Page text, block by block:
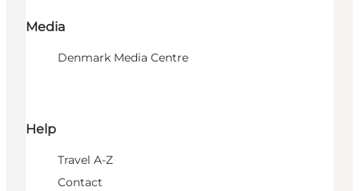
Media
Denmark Media Centre
Help
Travel A-Z
Contact